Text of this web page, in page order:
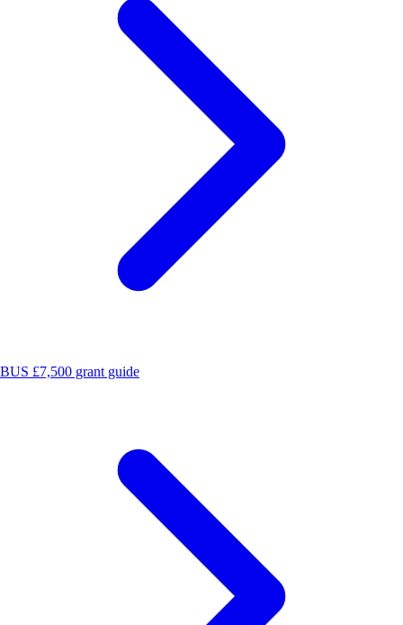
BUS £7,500 grant guide